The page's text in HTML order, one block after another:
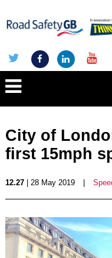
City of
first 15mph
12.27| 28 May 2019